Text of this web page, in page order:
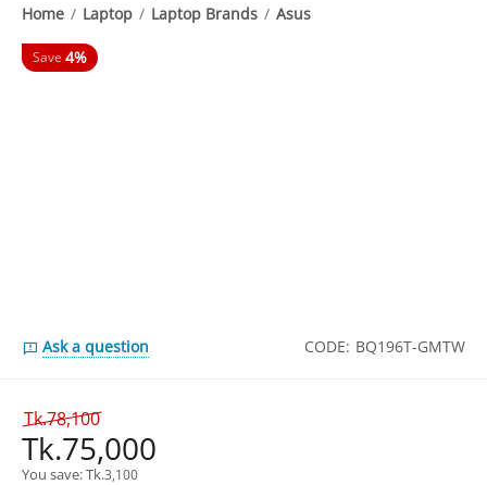
Home / Laptop / Laptop Brands / Asus
Save 4%
Ask a question CODE: BQ196T-GMTW
Tk.78,100
Tk.75,000
You save: Tk.3,100